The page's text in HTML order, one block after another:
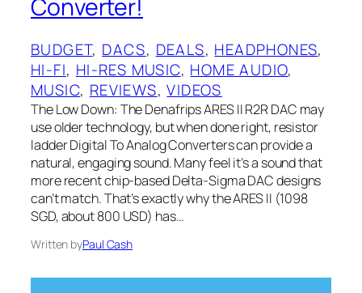
Converter!
BUDGET, DACS, DEALS, HEADPHONES
HI-FI, HI-RES MUSIC, HOME AUDIO
MUSIC, REVIEWS, VIDEOS
The Low Down: The Denafrips ARES II R2R DAC may
use older technology, but when done right, resistor
ladder Digital To Analog Converters can provide a
natural, engaging sound. Many feel it’s a sound that
more recent chip-based Delta-Sigma DAC designs
can’t match. That’s exactly why the ARES II (1098
SGD, about 800 USD) has…
Written byPaul Cash